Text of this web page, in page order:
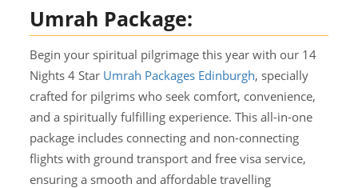
Umrah Package:
Begin your spiritual pilgrimage this year with our 14
Nights 4 Star Umrah Packages Edinburgh, specially
crafted for pilgrims who seek comfort, convenience,
and a spiritually fulfilling experience. This all-in-one
package includes connecting and non-connecting
flights with ground transport and free visa service,
ensuring a smooth and affordable travelling